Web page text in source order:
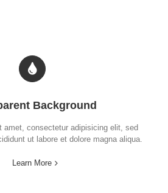
Background
amet, consectetur adipisicing elit, sed
ut labore et dolore magna aliqua.
Learn More